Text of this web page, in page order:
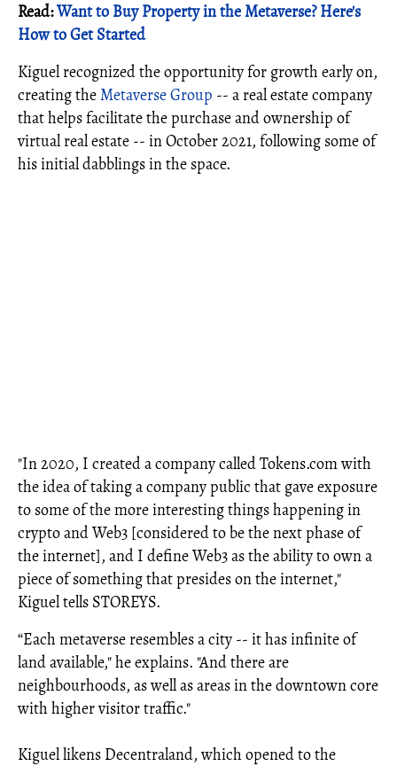
Read:Want to Buy Property in the Metaverse? Here's
How to Get Started
Kiguel recognized the opportunity for growth early on,
creating theMetaverse Group -- a real estate company
that helps facilitate the purchase and ownership of
virtual real estate -- in October 2021, following some of
his initial dabblings in the space.
"In 2020, I created a company called Tokens.com with
the idea of taking a company public that gave exposure
to some of the more interesting things happening in
crypto and Web3 [considered to be the next phase of
the internet], and I define Web3 as the ability to own a
piece of something that presides on the internet,"
Kiguel tells STOREYS.
“Each metaverse resembles a city -- it has infinite of
land available," he explains. "And there are
neighbourhoods, as well as areas in the downtown core
with higher visitor traffic."
Kiguel likens Decentraland, which opened to the